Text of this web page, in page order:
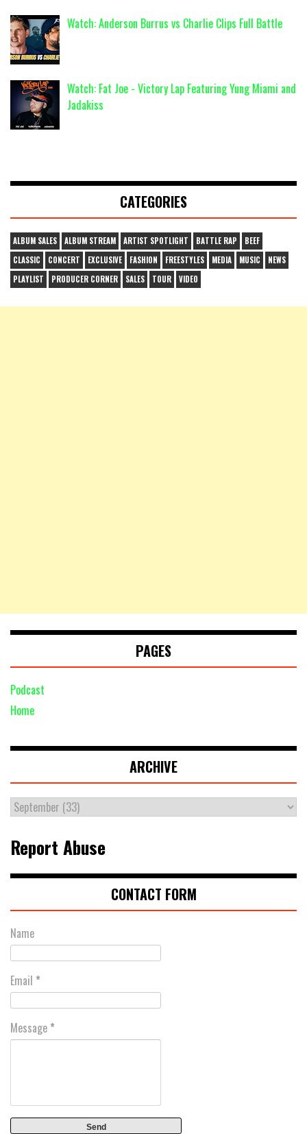
Watch: Anderson Burrus vs Charlie Clips Full Battle
Watch: Fat Joe - Victory Lap Featuring Yung Miami and
Jadakiss
CATEGORIES
ALBUM SALES ALBUM STREAM ARTIST SPOTLIGHT BATTLE RAP
BEEF
CLASSIC
CONCERT EXCLUSIVE FASHION FREESTYLES MEDIA MUSIC
NEWS
PLAYLIST
PRODUCER CORNER SALES TOUR VIDEO
PAGES
Podcast
Home
ARCHIVE
Report Abuse
CONTACT FORM
Name
Email *
Message *